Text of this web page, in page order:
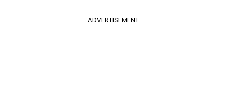
ADVERTISEMENT